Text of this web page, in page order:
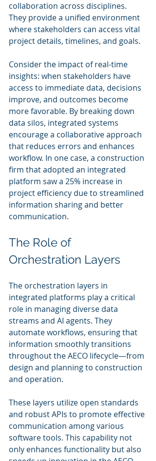
collaboration across disciplines.
They provide a unified environment
where stakeholders can access vital
project details, timelines, and goals.
Consider the impact of real-time
insights: when stakeholders have
access to immediate data, decisions
improve, and outcomes become
more favorable. By breaking down
data silos, integrated systems
encourage a collaborative approach
that reduces errors and enhances
workflow. In one case, a construction
firm that adopted an integrated
platform saw a 25% increase in
project efficiency due to streamlined
information sharing and better
communication.
The Role of
Orchestration Layers
The orchestration layers in
integrated platforms play a critical
role in managing diverse data
streams and AI agents. They
automate workflows, ensuring that
information smoothly transitions
throughout the AECO lifecycle—from
design and planning to construction
and operation.
These layers utilize open standards
and robust APIs to promote effective
communication among various
software tools. This capability not
only enhances functionality but also